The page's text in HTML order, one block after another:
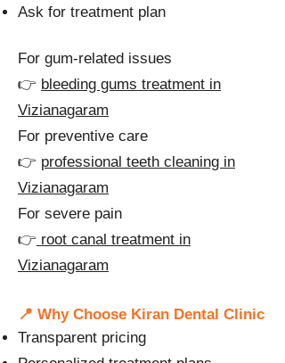
Ask for treatment plan
For gum-related issues
👉 bleeding gums treatment in
Vizianagaram
For preventive care
👉 professional teeth cleaning in
Vizianagaram
For severe pain
👉 root canal treatment in
Vizianagaram
📍 Why Choose Kiran Dental Clinic
Transparent pricing